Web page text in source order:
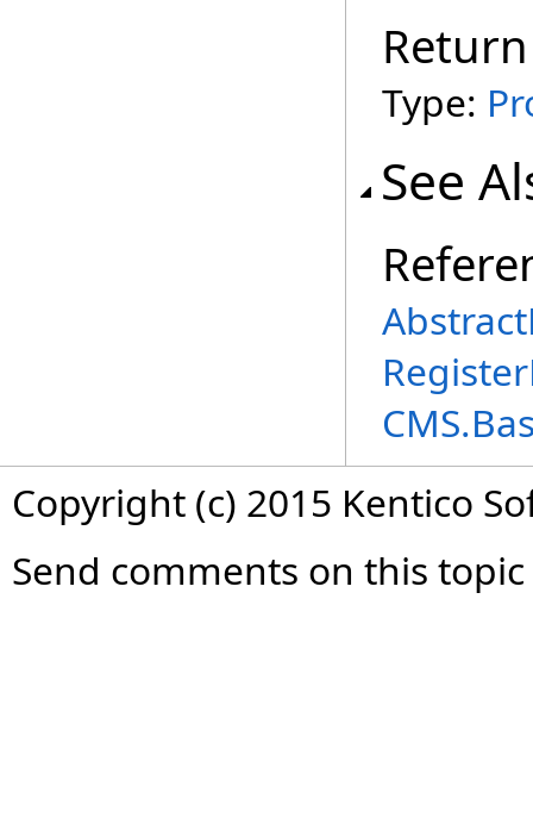
Type:
See
Copyright (c) 2015 Kentico
Send comments on this